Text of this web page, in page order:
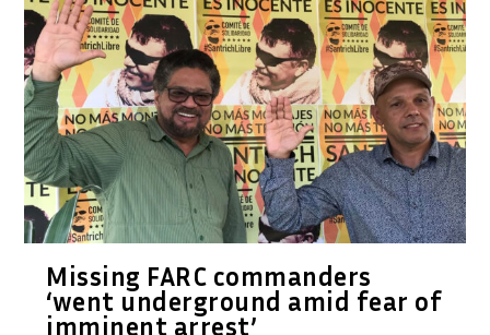
Missing FARC commanders
‘went underground amid fear of
imminent arrest’